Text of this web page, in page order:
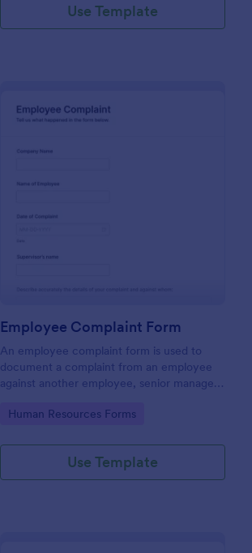
Use Template
Employee Complaint Form
An employee complaint form is used to
document a complaint from an employee
against another employee, senior manager,
Go to Category:
Human Resources Forms
Use Template